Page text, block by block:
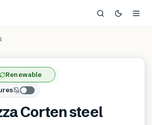
Renewable
Corten steel